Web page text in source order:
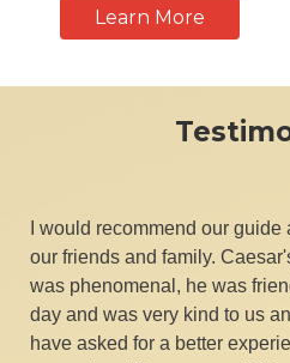
day and was very kind to us
have asked for a better
star review if it were possible!​
- Dave W.